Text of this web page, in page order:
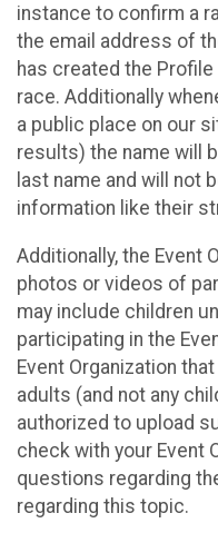
instance to confirm a
the email address of
has created the
race. Additionally
a public place on our
results) the name will
last name and will not
information like their
Additionally, the Event
photos or videos of
may include children
participating in the
Event Organization
adults (and not any
authorized to upload
check with your Event
questions regarding
regarding this topic.